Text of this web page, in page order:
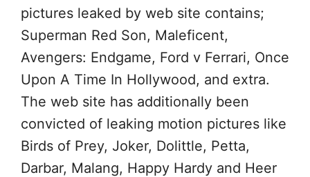
pictures leaked by web site contains;
Superman Red Son, Maleficent,
Avengers: Endgame, Ford v Ferrari, Once
Upon A Time In Hollywood, and extra.
The web site has additionally been
convicted of leaking motion pictures like
Birds of Prey, Joker, Dolittle, Petta,
Darbar, Malang, Happy Hardy and Heer